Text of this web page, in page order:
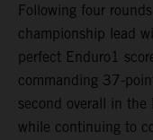
Following four
championship lead
perfect Enduro1
commanding 37-
second overall in the
while continuing to